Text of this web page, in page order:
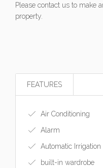
Please contact us to make
property.
FEATURES
Air Conditioning
Alarm
Automatic Irrigation
built-in wardrobe